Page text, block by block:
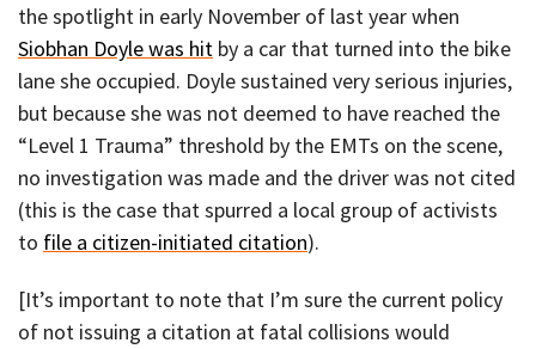
the spotlight in early November of last year when
Siobhan Doyle was hit by a car that turned into the bike
lane she occupied. Doyle sustained very serious injuries,
but because she was not deemed to have reached the
“Level 1 Trauma” threshold by the EMTs on the scene,
no investigation was made and the driver was not cited
(this is the case that spurred a local group of activists
to file a citizen-initiated citation).
[It’s important to note that I’m sure the current policy
of not issuing a citation at fatal collisions would